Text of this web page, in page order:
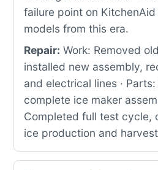
failure point on
models from this era.
Repair: Work: Removed
installed new assembly,
and electrical lines ·
complete ice maker
Completed full test cycle,
ice production and harvest